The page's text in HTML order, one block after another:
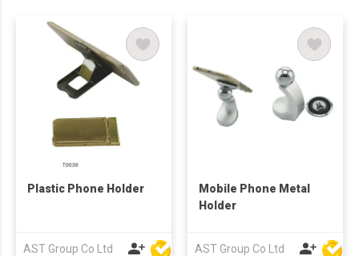
Plastic Phone Holder
AST Group Co Ltd
Mobile Phone Metal
Holder
AST Group Co Ltd